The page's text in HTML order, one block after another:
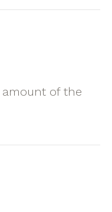
amount of the